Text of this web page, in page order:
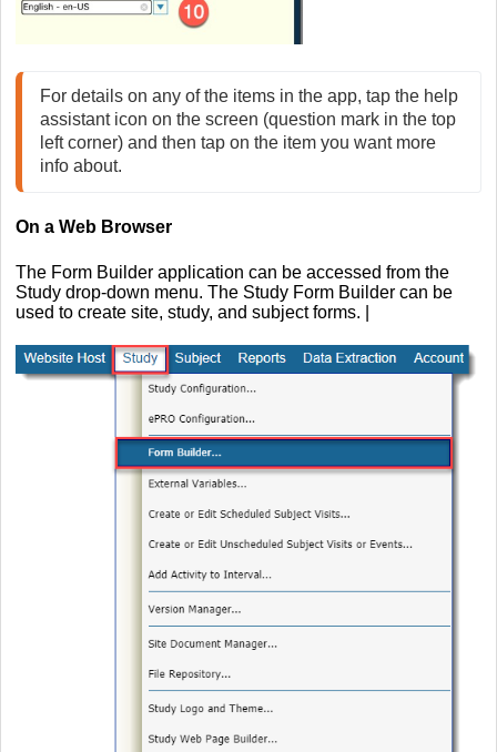
For details on any of the items in the app, tap the help
assistant icon on the screen (question mark in the top
left corner) and then tap on the item you want more
On a Web Browser
The Form Builder application can be accessed from the
Study drop-down menu. The Study Form Builder can be
used to create site, study, and subject forms. |